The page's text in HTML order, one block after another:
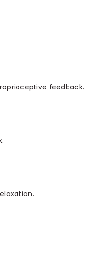
feedback.